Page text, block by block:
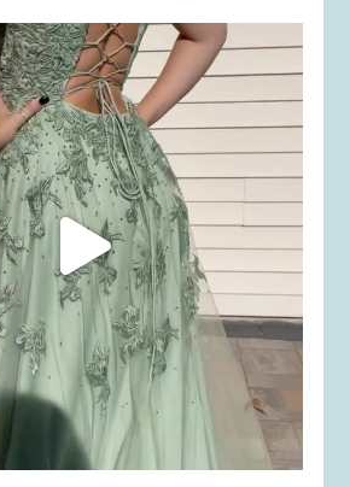
kikids_dress_boutique
Nov 24